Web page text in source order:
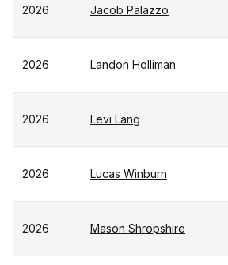
2026 Jacob Palazzo
2026 Landon Holliman
2026 Levi Lang
2026 Lucas Winburn
2026 Mason Shropshire